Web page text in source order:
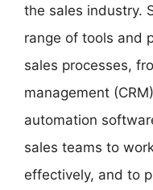
the sales industry.
range of tools and
sales processes,
management
automation
sales teams to
effectively, and to